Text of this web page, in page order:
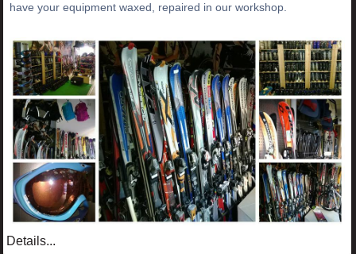
have your equipment waxed, repaired in our workshop.
Details...